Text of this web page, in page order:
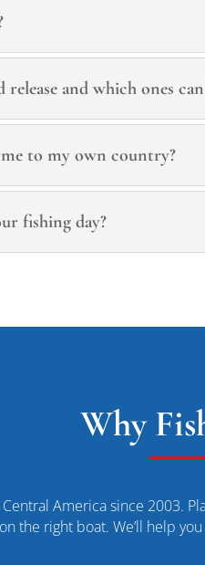
and which ones
to my own country?
fishing day?
Why
America since 2003.
on the right boat. We’ll help